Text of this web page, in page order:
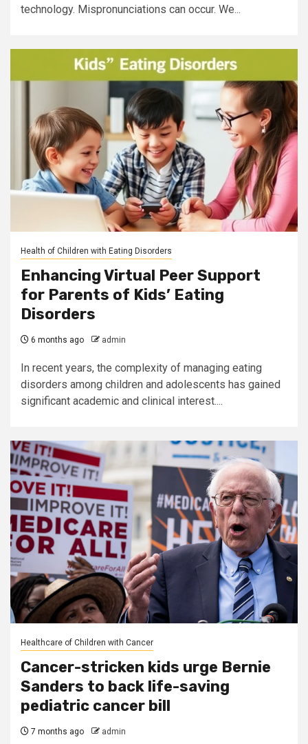
technology. Mispronunciations can occur. We...
Health of Children with Eating Disorders
Enhancing Virtual Peer Support
for Parents of Kids’ Eating
Disorders
6 months ago admin
In recent years, the complexity of managing eating
disorders among children and adolescents has gained
significant academic and clinical interest....
Healthcare of Children with Cancer
Cancer-stricken kids urge Bernie
Sanders to back life-saving
pediatric cancer bill
7 months ago admin